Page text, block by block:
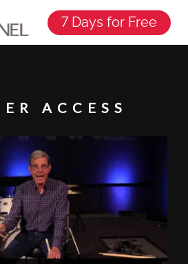
7 Days for Free
ACCESS